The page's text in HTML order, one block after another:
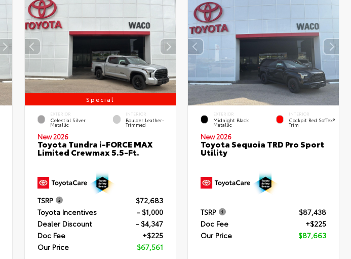
Special
EXTERIOR
Celestial Silver
Metallic
INTERIOR
Boulder Leather-
Trimmed
New 2026
Toyota Tundra i-FORCE MAX
Limited Crewmax 5.5-Ft.
TSRP
$72,683
Toyota Incentives
- $1,000
Dealer Discount
- $4,347
Doc Fee
+$225
Our Price
$67,561
EXTERIOR
Midnight Black
Metallic
INTERIOR
Cockpit Red SofTex®
Trim
New 2026
Toyota Sequoia TRD Pro Sport
Utility
TSRP
$87,438
Doc Fee
+$225
Our Price
$87,663